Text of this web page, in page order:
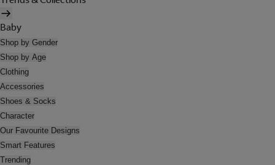
Baby
Shop by Gender
Shop by Age
Clothing
Accessories
Shoes & Socks
Character
Our Favourite Designs
Smart Features
Trending